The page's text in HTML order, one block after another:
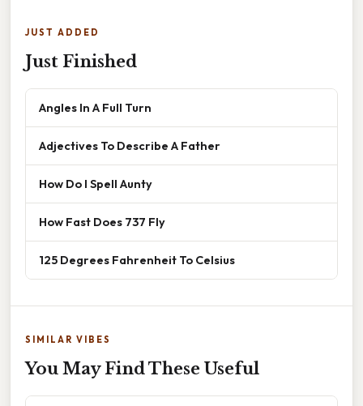
JUST ADDED
Just Finished
Angles In A Full Turn
Adjectives To Describe A Father
How Do I Spell Aunty
How Fast Does 737 Fly
125 Degrees Fahrenheit To Celsius
SIMILAR VIBES
You May Find These Useful